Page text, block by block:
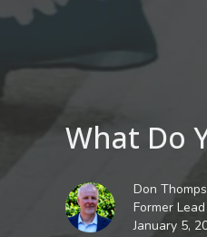
What Do
Don
Former
January 5,